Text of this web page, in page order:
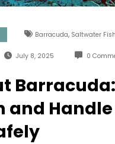
Barracuda, Saltwater Fish
July 8, 2025 0
and Handle